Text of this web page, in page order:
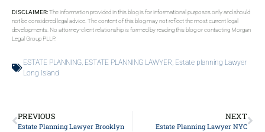
DISCLAIMER:The information provided in this blog is for informational purposes only and should
not be considered legal advice. The content of this blog may not reflect the most current legal
developments. No attorney-client relationship is formed by reading this blog or contacting Morgan
Legal Group PLLP.
ESTATE PLANNING, ESTATE PLANNING LAWYER, Estate planning Lawyer
Long Island
PREVIOUS
Estate Planning Lawyer Brooklyn
NEXT
Estate Planning Lawyer NYC